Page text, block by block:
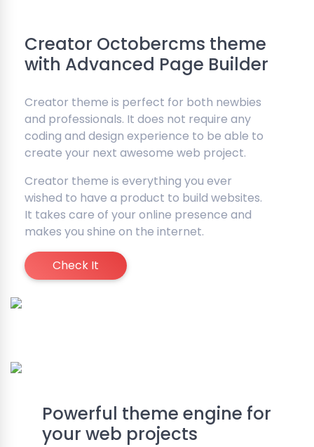
Creator Octobercms theme
with Advanced Page Builder
Creator theme is perfect for both newbies
and professionals. It does not require any
coding and design experience to be able to
create your next awesome web project.
Creator theme is everything you ever
wished to have a product to build websites.
It takes care of your online presence and
makes you shine on the internet.
Check It
Powerful theme engine for
your web projects